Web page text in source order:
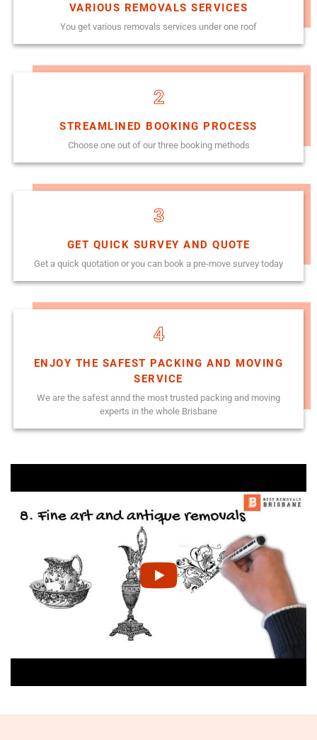
VARIOUS REMOVALS SERVICES
You get various removals services under one roof
2
STREAMLINED BOOKING PROCESS
Choose one out of our three booking methods
3
GET QUICK SURVEY AND QUOTE
Get a quick quotation or you can book a pre-move survey today
4
ENJOY THE SAFEST PACKING AND MOVING
SERVICE
We are the safest annd the most trusted packing and moving
experts in the whole Brisbane